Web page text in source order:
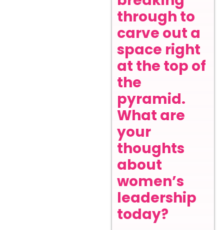
through to
carve out a
space right
at the top of
the
pyramid.
What are
your
thoughts
about
women’s
leadership
today?